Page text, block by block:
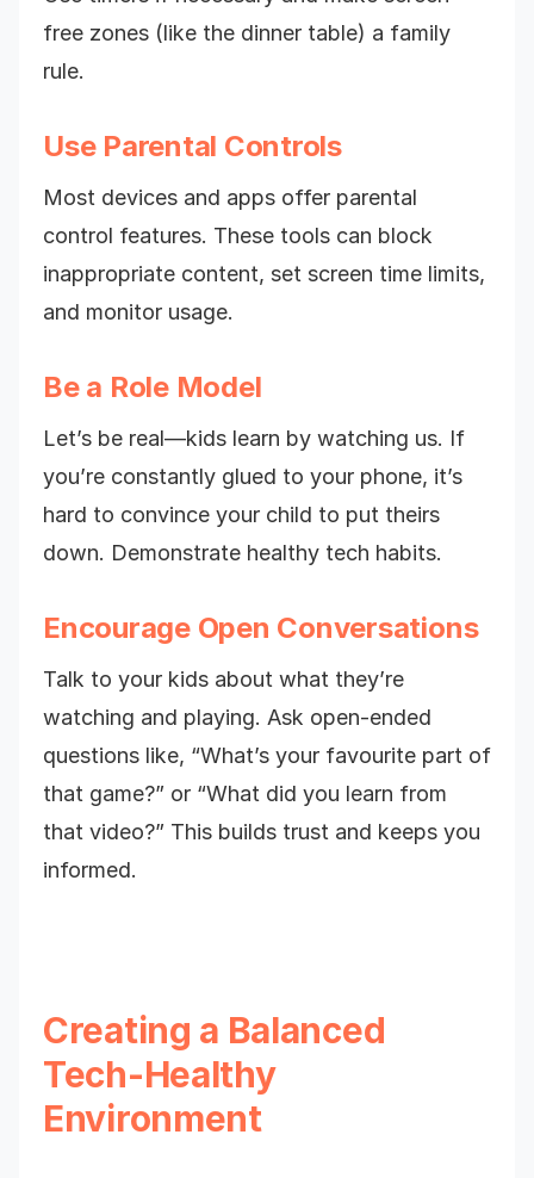
free zones (like the dinner table) a family
rule.
Use Parental Controls
Most devices and apps offer parental
control features. These tools can block
inappropriate content, set screen time limits,
and monitor usage.
Be a Role Model
Let’s be real—kids learn by watching us. If
you’re constantly glued to your phone, it’s
hard to convince your child to put theirs
down. Demonstrate healthy tech habits.
Encourage Open Conversations
Talk to your kids about what they’re
watching and playing. Ask open-ended
questions like, “What’s your favourite part of
that game?” or “What did you learn from
that video?” This builds trust and keeps you
informed.
Creating a Balanced
Tech-Healthy
Environment